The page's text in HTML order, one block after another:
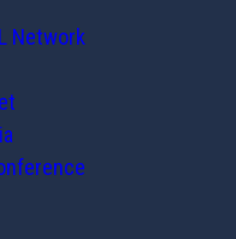
Network